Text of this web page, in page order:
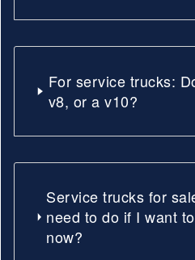
For service trucks:
v8, or a v10?
Service trucks for
need to do if I want
now?